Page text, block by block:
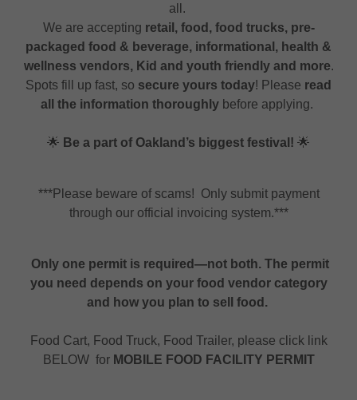
all.
We are accepting retail, food, food trucks, pre-
packaged food & beverage, informational, health &
wellness vendors, Kid and youth friendly and more.
Spots fill up fast, so secure yours today! Please read
all the information thoroughly before applying.
🌟 Be a part of Oakland’s biggest festival! 🌟
***Please beware of scams! Only submit payment
through our official invoicing system.***
Only one permit is required—not both. The permit
you need depends on your food vendor category
and how you plan to sell food.
Food Cart, Food Truck, Food Trailer, please click link
BELOW for MOBILE FOOD FACILITY PERMIT